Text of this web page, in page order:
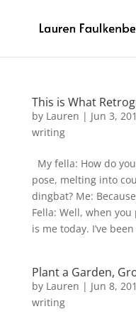
This is What
by Lauren | Jun 3,
writing
My fella: How do
pose, melting into
dingbat? Me:
Fella: Well, when
is me today. I’ve
Plant a Garden,
by Lauren | Jun 8,
writing